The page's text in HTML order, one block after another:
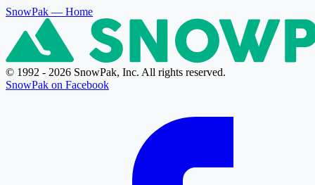
SnowPak — Home
© 1992 - 2026 SnowPak, Inc. All rights reserved.
SnowPak on Facebook